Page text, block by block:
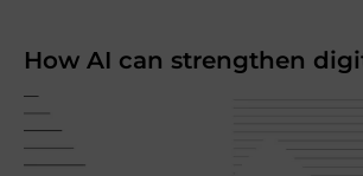
How AI can strengthen